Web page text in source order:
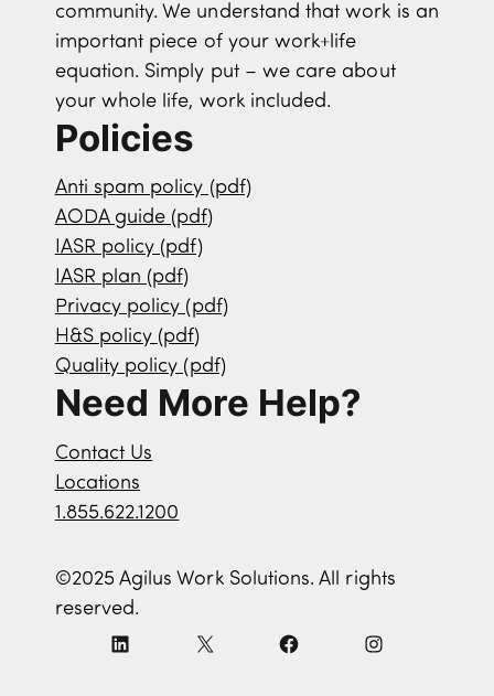
community. We understand that work is an
important piece of your work+life
equation. Simply put – we care about
your whole life, work included.
Policies
Anti spam policy (pdf)
AODA guide (pdf)
IASR policy (pdf)
IASR plan (pdf)
Privacy policy (pdf)
H&S policy (pdf)
Quality policy (pdf)
Need More Help?
Contact Us
Locations
1.855.622.1200
©2025 Agilus Work Solutions. All rights
reserved.
L
X
F
I